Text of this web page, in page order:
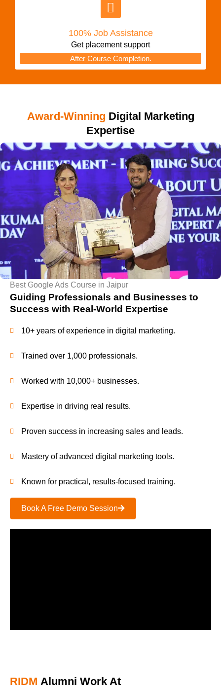
100% Job Assistance
Get placement support
After Course Completion.
Award-Winning Digital Marketing
Expertise
Best Google Ads Course in Jaipur
Guiding Professionals and Businesses to
Success with Real-World Expertise
10+ years of experience in digital marketing.
Trained over 1,000 professionals.
Worked with 10,000+ businesses.
Expertise in driving real results.
Proven success in increasing sales and leads.
Mastery of advanced digital marketing tools.
Known for practical, results-focused training.
Book A Free Demo Session
RIDM Alumni Work At